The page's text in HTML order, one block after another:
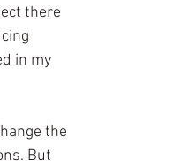
there
in my
the
But